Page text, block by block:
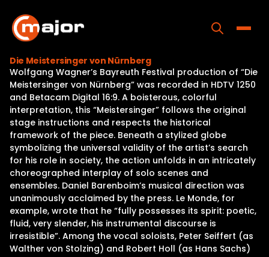
content
Home
Programs
Releases
About
Contact Us
Die Meistersinger von Nürnberg
Wolfgang Wagner’s Bayreuth Festival production of “Die
Meistersinger von Nürnberg” was recorded in HDTV 1250
and Betacam Digital 16:9. A boisterous, colorful
interpretation, this “Meistersinger” follows the original
stage instructions and respects the historical
framework of the piece. Beneath a stylized globe
symbolizing the universal validity of the artist’s search
for his role in society, the action unfolds in an intricately
choreographed interplay of solo scenes and
ensembles. Daniel Barenboim’s musical direction was
unanimously acclaimed by the press. Le Monde, for
example, wrote that he “fully possesses its spirit: poetic,
fluid, very slender, his instrumental discourse is
irresistible”. Among the vocal soloists, Peter Seiffert (as
Walther von Stolzing) and Robert Holl (as Hans Sachs)